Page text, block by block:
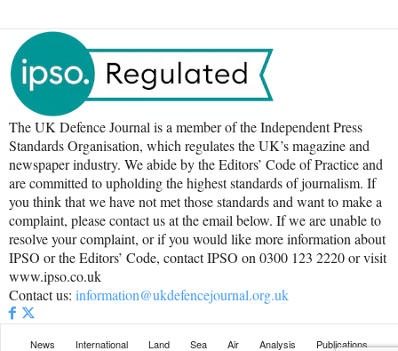
The UK Defence Journal is a member of the Independent Press
Standards Organisation, which regulates the UK’s magazine and
newspaper industry. We abide by the Editors’ Code of Practice and
are committed to upholding the highest standards of journalism. If
you think that we have not met those standards and want to make a
complaint, please contact us at the email below. If we are unable to
resolve your complaint, or if you would like more information about
IPSO or the Editors’ Code, contact IPSO on 0300 123 2220 or visit
www.ipso.co.uk
Contact us: information@ukdefencejournal.org.uk
News International Land Sea Air Analysis Publications